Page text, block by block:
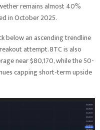
remains almost 40%
in October 2025.
below an ascending trendline
attempt. BTC is also
near $80,170, while the 50-
capping short-term upside